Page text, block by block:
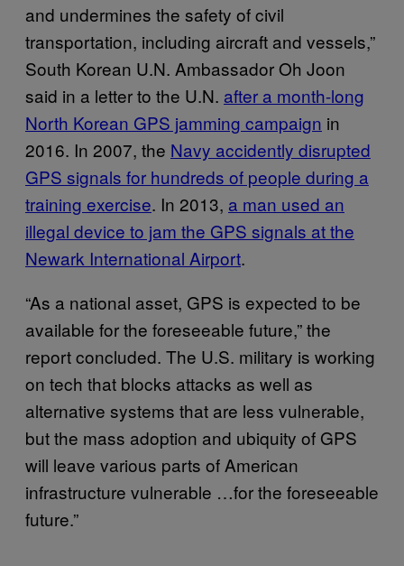
and undermines the safety of civil
transportation, including aircraft and vessels,”
South Korean U.N. Ambassador Oh Joon
said in a letter to the U.N. after a month-long
North Korean GPS jamming campaign in
2016. In 2007, the Navy accidently disrupted
GPS signals for hundreds of people during a
training exercise. In 2013, a man used an
illegal device to jam the GPS signals at the
Newark International Airport.
“As a national asset, GPS is expected to be
available for the foreseeable future,” the
report concluded. The U.S. military is working
on tech that blocks attacks as well as
alternative systems that are less vulnerable,
but the mass adoption and ubiquity of GPS
will leave various parts of American
infrastructure vulnerable …for the foreseeable
future.”